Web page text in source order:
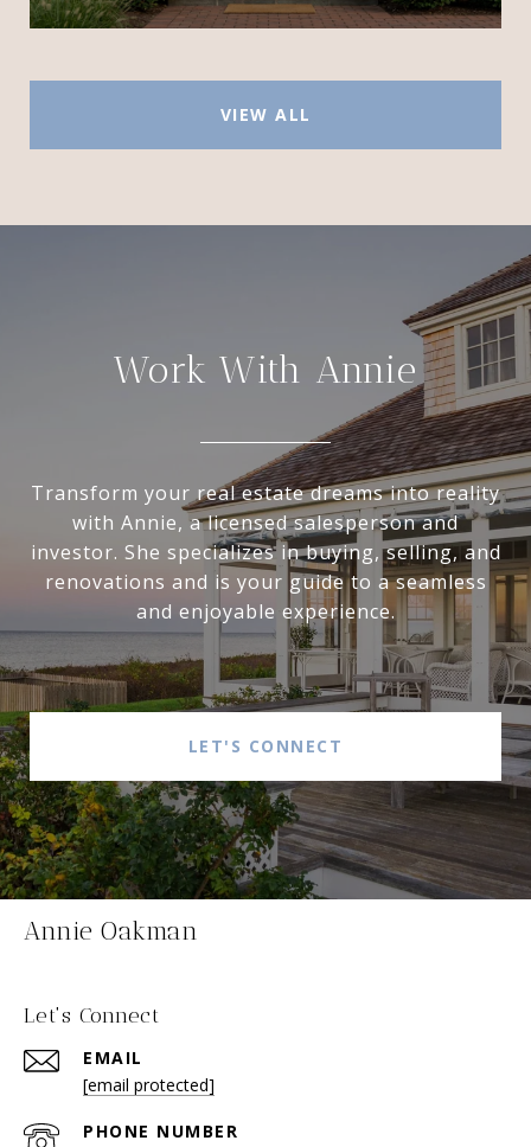
VIEW ALL
Work With Annie
Transform your real estate dreams into reality
with Annie, a licensed salesperson and
investor. She specializes in buying, selling, and
renovations and is your guide to a seamless
and enjoyable experience.
LET'S CONNECT
Annie Oakman
Let's Connect
EMAIL
[email protected]
PHONE NUMBER